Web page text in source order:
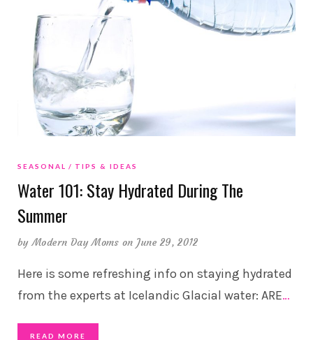
SEASONAL TIPS & IDEAS
Water 101: Stay Hydrated During The
Summer
byModern Day Moms on June 29, 2012
Here is some refreshing info on staying hydrated
from the experts at Icelandic Glacial water: ARE…
READ MORE